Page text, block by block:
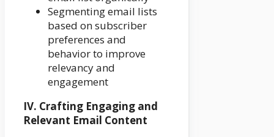
Segmenting email lists
based on subscriber
preferences and
behavior to improve
relevancy and
engagement
IV. Crafting Engaging and
Relevant Email Content